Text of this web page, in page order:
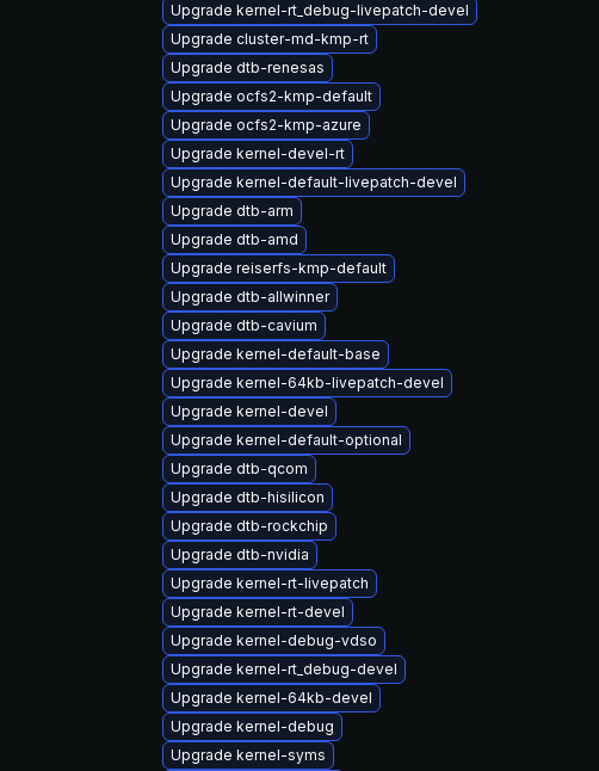
Upgrade kernel-rt_debug-livepatch-devel
Upgrade cluster-md-kmp-rt
Upgrade dtb-renesas
Upgrade ocfs2-kmp-default
Upgrade ocfs2-kmp-azure
Upgrade kernel-devel-rt
Upgrade kernel-default-livepatch-devel
Upgrade dtb-arm
Upgrade dtb-amd
Upgrade reiserfs-kmp-default
Upgrade dtb-allwinner
Upgrade dtb-cavium
Upgrade kernel-default-base
Upgrade kernel-64kb-livepatch-devel
Upgrade kernel-devel
Upgrade kernel-default-optional
Upgrade dtb-qcom
Upgrade dtb-hisilicon
Upgrade dtb-rockchip
Upgrade dtb-nvidia
Upgrade kernel-rt-livepatch
Upgrade kernel-rt-devel
Upgrade kernel-debug-vdso
Upgrade kernel-rt_debug-devel
Upgrade kernel-64kb-devel
Upgrade kernel-debug
Upgrade kernel-syms